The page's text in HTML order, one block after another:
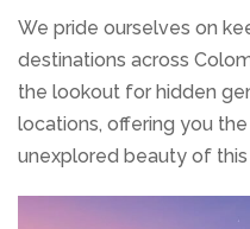
We pride ourselves on
destinations across
the lookout for hidden
locations, offering you
unexplored beauty of